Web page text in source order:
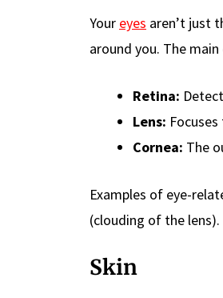
Your eyes aren’t just
around you. The
Retina:
Lens:
Cornea: The
Examples of eye-
(clouding of the lens).
Skin